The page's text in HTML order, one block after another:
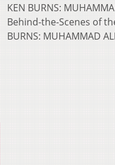
KEN BURNS:
Behind-the-Scenes of
BURNS: MUHAMMAD